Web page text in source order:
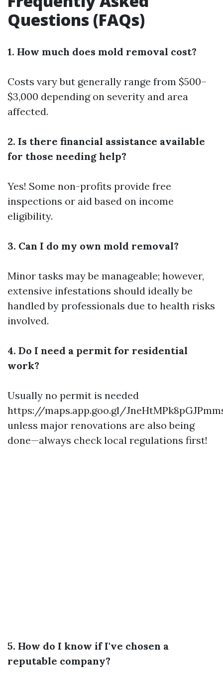
Questions (FAQs)
1. How much does mold removal cost?
Costs vary but generally range from $500–
$3,000 depending on severity and area
affected.
2. Is there financial assistance available
for those needing help?
Yes! Some non-profits provide free
inspections or aid based on income
eligibility.
3. Can I do my own mold removal?
Minor tasks may be manageable; however,
extensive infestations should ideally be
handled by professionals due to health risks
involved.
4. Do I need a permit for residential
work?
Usually no permit is needed
https://maps.app.goo.gl/
unless major renovations are also being
done—always check local regulations first!
5. How do I know if I've chosen a
reputable company?